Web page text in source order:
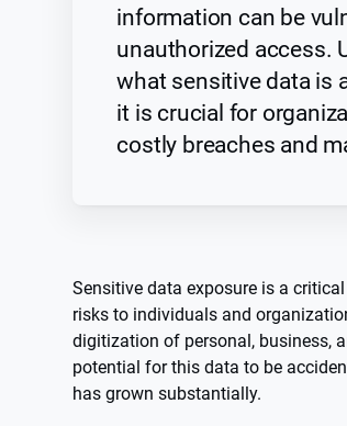
information can be
unauthorized access.
what sensitive data is
it is crucial for
costly breaches and
Sensitive data exposure is a
risks to individuals and
digitization of personal, business,
potential for this data to be
has grown substantially.